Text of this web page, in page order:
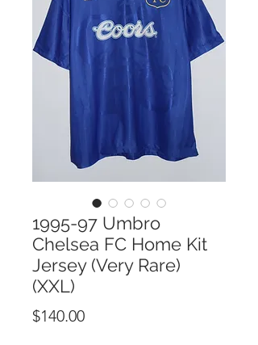
1995-97 Umbro
Chelsea FC Home Kit
Jersey (Very Rare)
(XXL)
$140.00Price